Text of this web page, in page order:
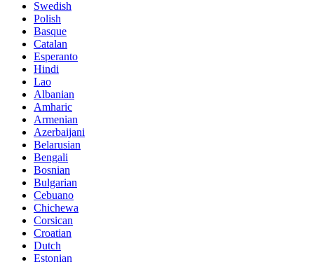
Swedish
Polish
Basque
Catalan
Esperanto
Hindi
Lao
Albanian
Amharic
Armenian
Azerbaijani
Belarusian
Bengali
Bosnian
Bulgarian
Cebuano
Chichewa
Corsican
Croatian
Dutch
Estonian